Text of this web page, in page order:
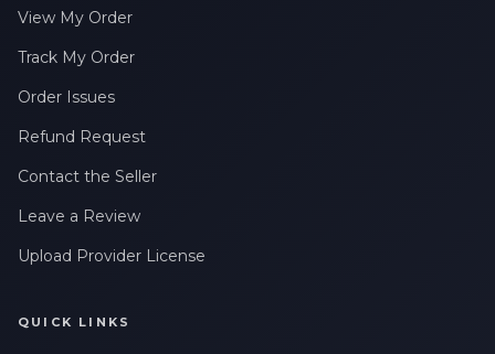
View My Order
Track My Order
Order Issues
Refund Request
Contact the Seller
Leave a Review
Upload Provider License
QUICK LINKS